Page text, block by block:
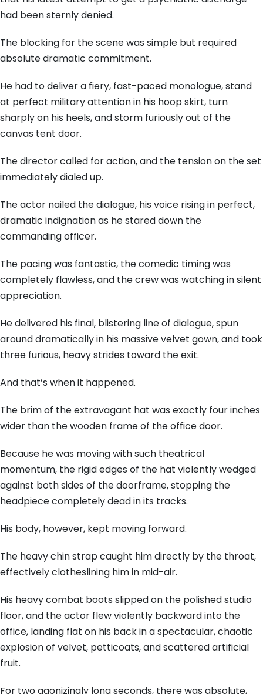
had been sternly denied.
The blocking for the scene was simple but required
absolute dramatic commitment.
He had to deliver a fiery, fast-paced monologue, stand
at perfect military attention in his hoop skirt, turn
sharply on his heels, and storm furiously out of the
canvas tent door.
The director called for action, and the tension on the set
immediately dialed up.
The actor nailed the dialogue, his voice rising in perfect,
dramatic indignation as he stared down the
commanding officer.
The pacing was fantastic, the comedic timing was
completely flawless, and the crew was watching in silent
appreciation.
He delivered his final, blistering line of dialogue, spun
around dramatically in his massive velvet gown, and took
three furious, heavy strides toward the exit.
And that’s when it happened.
The brim of the extravagant hat was exactly four inches
wider than the wooden frame of the office door.
Because he was moving with such theatrical
momentum, the rigid edges of the hat violently wedged
against both sides of the doorframe, stopping the
headpiece completely dead in its tracks.
His body, however, kept moving forward.
The heavy chin strap caught him directly by the throat,
effectively clotheslining him in mid-air.
His heavy combat boots slipped on the polished studio
floor, and the actor flew violently backward into the
office, landing flat on his back in a spectacular, chaotic
explosion of velvet, petticoats, and scattered artificial
fruit.
For two agonizingly long seconds, there was absolute,